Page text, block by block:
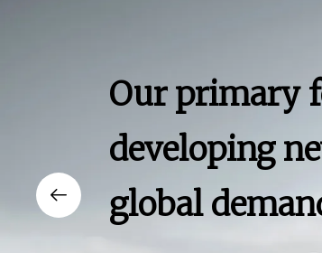
Our primary
developing
global